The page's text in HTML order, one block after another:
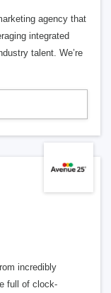
agency that
integrated
talent. We’re
incredibly
full of clock-